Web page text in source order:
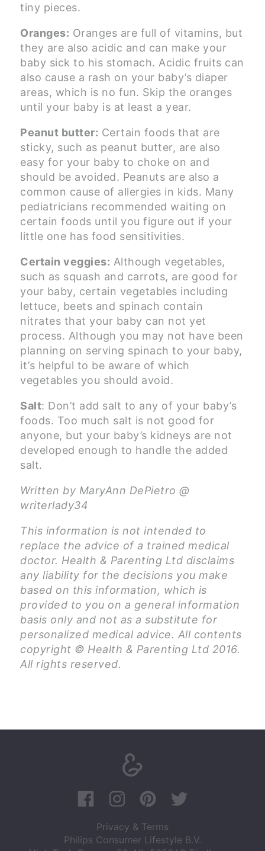
tiny pieces.
Oranges: Oranges are full of vitamins, but
they are also acidic and can make your
baby sick to his stomach. Acidic fruits can
also cause a rash on your baby’s diaper
areas, which is no fun. Skip the oranges
until your baby is at least a year.
Peanut butter: Certain foods that are
sticky, such as peanut butter, are also
easy for your baby to choke on and
should be avoided. Peanuts are also a
common cause of allergies in kids. Many
pediatricians recommended waiting on
certain foods until you figure out if your
little one has food sensitivities.
Certain veggies: Although vegetables,
such as squash and carrots, are good for
your baby, certain vegetables including
lettuce, beets and spinach contain
nitrates that your baby can not yet
process. Although you may not have been
planning on serving spinach to your baby,
it’s helpful to be aware of which
vegetables you should avoid.
Salt: Don’t add salt to any of your baby’s
foods. Too much salt is not good for
anyone, but your baby’s kidneys are not
developed enough to handle the added
salt.
Written by MaryAnn DePietro @
writerlady34
This information is not intended to
replace the advice of a trained medical
doctor. Health & Parenting Ltd disclaims
any liability for the decisions you make
based on this information, which is
provided to you on a general information
basis only and not as a substitute for
personalized medical advice. All contents
copyright © Health & Parenting Ltd 2016.
All rights reserved.
Privacy & Terms
Philips Consumer Lifestyle B.V.